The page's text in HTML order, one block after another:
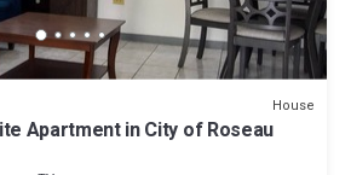
House
Apartment in City of Roseau